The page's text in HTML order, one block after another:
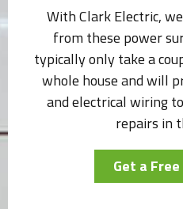
With Clark Electric,
from these power
typically only take a
whole house and will
and electrical wiring
repairs in
Get a